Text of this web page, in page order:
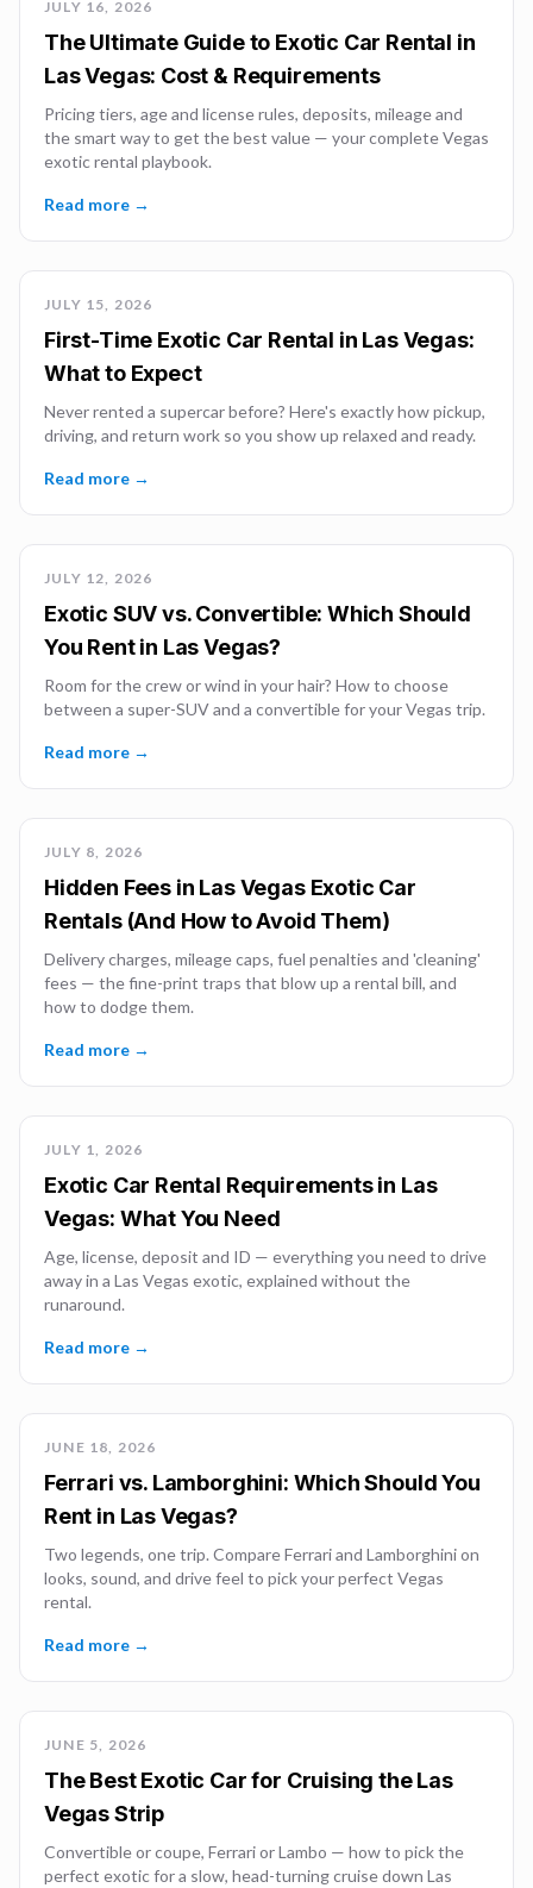
JULY 16, 2026
The Ultimate Guide to Exotic Car Rental in
Las Vegas: Cost & Requirements
Pricing tiers, age and license rules, deposits, mileage and
the smart way to get the best value — your complete Vegas
exotic rental playbook.
Read more →
JULY 15, 2026
First-Time Exotic Car Rental in Las Vegas:
What to Expect
Never rented a supercar before? Here's exactly how pickup,
driving, and return work so you show up relaxed and ready.
Read more →
JULY 12, 2026
Exotic SUV vs. Convertible: Which Should
You Rent in Las Vegas?
Room for the crew or wind in your hair? How to choose
between a super-SUV and a convertible for your Vegas trip.
Read more →
JULY 8, 2026
Hidden Fees in Las Vegas Exotic Car
Rentals (And How to Avoid Them)
Delivery charges, mileage caps, fuel penalties and 'cleaning'
fees — the fine-print traps that blow up a rental bill, and
how to dodge them.
Read more →
JULY 1, 2026
Exotic Car Rental Requirements in Las
Vegas: What You Need
Age, license, deposit and ID — everything you need to drive
away in a Las Vegas exotic, explained without the
runaround.
Read more →
JUNE 18, 2026
Ferrari vs. Lamborghini: Which Should You
Rent in Las Vegas?
Two legends, one trip. Compare Ferrari and Lamborghini on
looks, sound, and drive feel to pick your perfect Vegas
rental.
Read more →
JUNE 5, 2026
The Best Exotic Car for Cruising the Las
Vegas Strip
Convertible or coupe, Ferrari or Lambo — how to pick the
perfect exotic for a slow, head-turning cruise down Las